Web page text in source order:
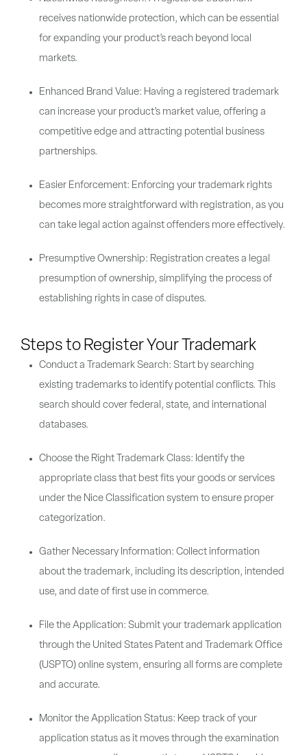
receives nationwide protection, which can be essential
for expanding your product’s reach beyond local
markets.
Enhanced Brand Value: Having a registered trademark
can increase your product’s market value, offering a
competitive edge and attracting potential business
partnerships.
Easier Enforcement: Enforcing your trademark rights
becomes more straightforward with registration, as you
can take legal action against offenders more effectively.
Presumptive Ownership: Registration creates a legal
presumption of ownership, simplifying the process of
establishing rights in case of disputes.
Steps to Register Your Trademark
Conduct a Trademark Search: Start by searching
existing trademarks to identify potential conflicts. This
search should cover federal, state, and international
databases.
Choose the Right Trademark Class: Identify the
appropriate class that best fits your goods or services
under the Nice Classification system to ensure proper
categorization.
Gather Necessary Information: Collect information
about the trademark, including its description, intended
use, and date of first use in commerce.
File the Application: Submit your trademark application
through the United States Patent and Trademark Office
(USPTO) online system, ensuring all forms are complete
and accurate.
Monitor the Application Status: Keep track of your
application status as it moves through the examination